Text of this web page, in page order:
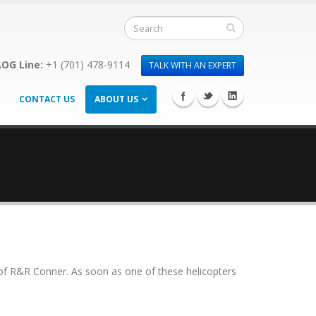
Line: +1 (701) 478-9114 TALK WITH AN EXPERT
CONTACT US ABOUT US
R&R Conner. As soon as one of these helicopters